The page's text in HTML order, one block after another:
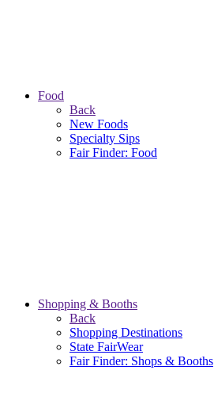
Food
Back
New Foods
Specialty Sips
Fair Finder: Food
Shopping & Booths
Back
Shopping Destinations
State FairWear
Fair Finder: Shops & Booths